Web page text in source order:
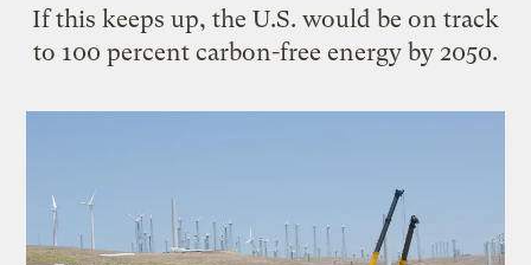
If this keeps up, the U.S. would be on track
to 100 percent carbon-free energy by 2050.